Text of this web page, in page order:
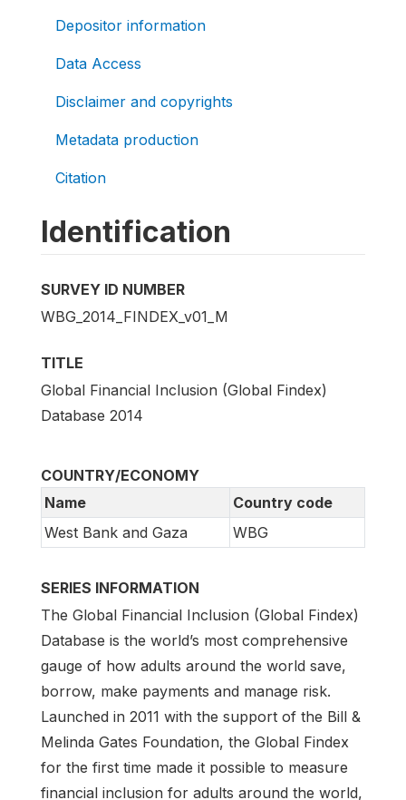
Depositor information
Data Access
Disclaimer and copyrights
Metadata production
Citation
Identification
SURVEY ID NUMBER
WBG_2014_FINDEX_v01_M
TITLE
Global Financial Inclusion (Global Findex)
Database 2014
COUNTRY/ECONOMY
Name
Country code
West Bank and Gaza
WBG
SERIES INFORMATION
The Global Financial Inclusion (Global Findex)
Database is the world’s most comprehensive
gauge of how adults around the world save,
borrow, make payments and manage risk.
Launched in 2011 with the support of the Bill &
Melinda Gates Foundation, the Global Findex
for the first time made it possible to measure
financial inclusion for adults around the world,